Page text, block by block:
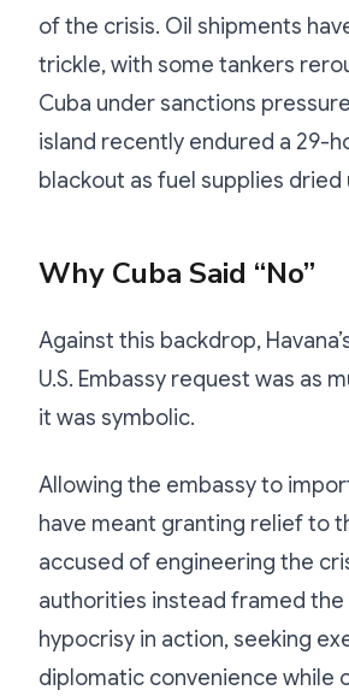
of the crisis. Oil shipments
trickle, with some tankers
Cuba under sanctions
island recently endured a 29-
blackout as fuel supplies dried
Why Cuba Said “No”
Against this backdrop,
U.S. Embassy request was as
it was symbolic.
Allowing the embassy to
have meant granting relief to
accused of engineering the
authorities instead framed the
hypocrisy in action, seeking
diplomatic convenience while